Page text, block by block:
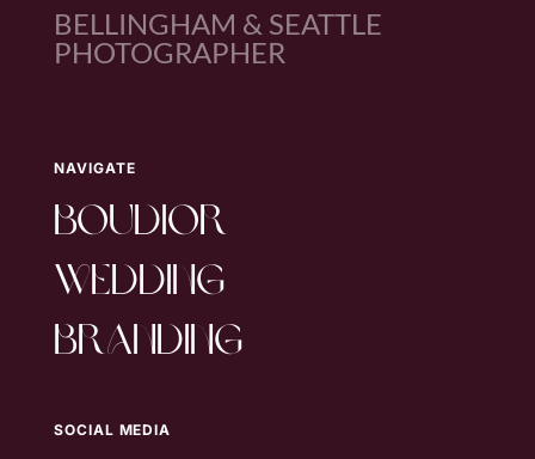
BELLINGHAM & SEATTLE
PHOTOGRAPHER
NAVIGATE
boudior
wedding
branding
SOCIAL MEDIA